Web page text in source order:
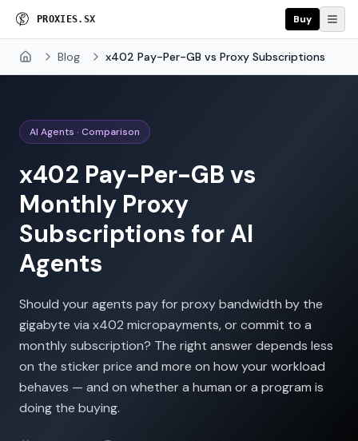
PROXI ES. SX Buy
Home Blog x402 Pay-Per-GB vs Proxy Subscriptions
AI Agents · Comparison
x402 Pay-Per-GB vs
Monthly Proxy
Subscriptions for AI
Agents
Should your agents pay for proxy bandwidth by the
gigabyte via x402 micropayments, or commit to a
monthly subscription? The right answer depends less
on the sticker price and more on how your workload
behaves — and on whether a human or a program is
doing the buying.